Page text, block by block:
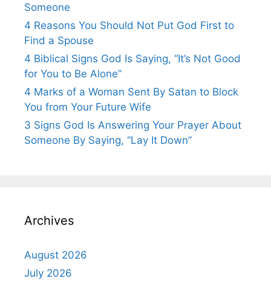
Someone
4 Reasons You Should Not Put God First to
Find a Spouse
4 Biblical Signs God Is Saying, “It’s Not Good
for You to Be Alone”
4 Marks of a Woman Sent By Satan to Block
You from Your Future Wife
3 Signs God Is Answering Your Prayer About
Someone By Saying, “Lay It Down”
Archives
August 2026
July 2026